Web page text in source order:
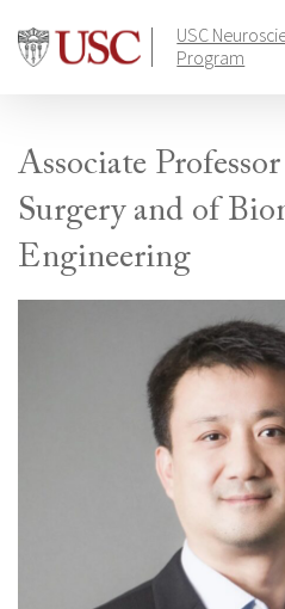
content
USC
Program
Associate
Surgery and of
Engineering